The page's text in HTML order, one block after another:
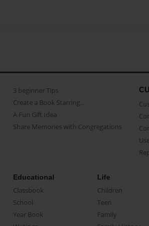
3 beginner Tips
Create a Book Starring...
A Fun Gift Idea
Share Memories with Congregations
Educational
Classbook
School
Year Book
Life
Children
Teen
Family